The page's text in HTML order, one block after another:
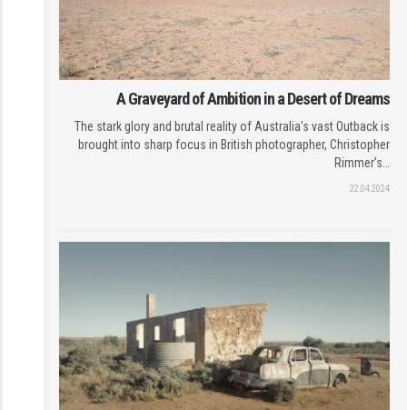
A Graveyard of Ambition in a Desert of Dreams
The stark glory and brutal reality of Australia's vast Outback is
brought into sharp focus in British photographer, Christopher
Rimmer’s…
22.04.2024